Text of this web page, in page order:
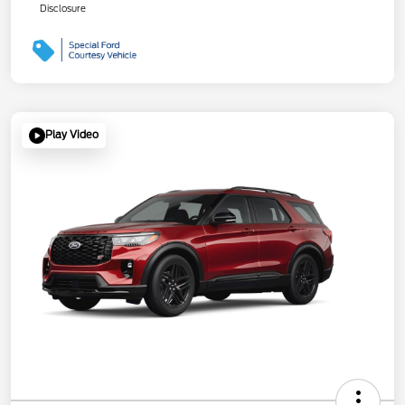
Disclosure
Play Video